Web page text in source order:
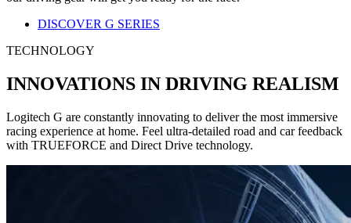
DISCOVER G SERIES
TECHNOLOGY
INNOVATIONS IN DRIVING REALISM
Logitech G are constantly innovating to deliver the most immersive
racing experience at home. Feel ultra-detailed road and car feedback
with TRUEFORCE and Direct Drive technology.